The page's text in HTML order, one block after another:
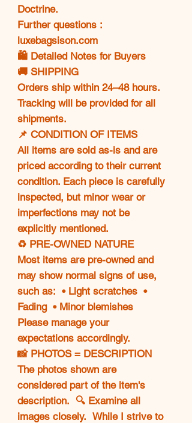
Doctrine.
Further questions :
luxebagsison.com
🛍️ Detailed Notes for Buyers
🚚 SHIPPING
Orders ship within 24–48 hours.
Tracking will be provided for all
shipments.
📌 CONDITION OF ITEMS
All items are sold as-is and are
priced according to their current
condition. Each piece is carefully
inspected, but minor wear or
imperfections may not be
explicitly mentioned.
♻️ PRE-OWNED NATURE
Most items are pre-owned and
may show normal signs of use,
such as: • Light scratches •
Fading • Minor blemishes
Please manage your
expectations accordingly.
📸 PHOTOS = DESCRIPTION
The photos shown are
considered part of the item's
description. 🔍 Examine all
images closely. While I strive to